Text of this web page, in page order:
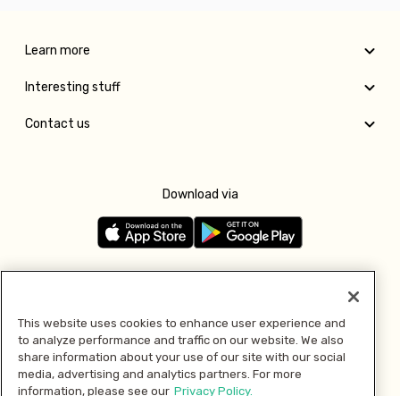
Learn more
Interesting stuff
Contact us
Download via
Pay with
This website uses cookies to enhance user experience and
to analyze performance and traffic on our website. We also
share information about your use of our site with our social
media, advertising and analytics partners. For more
information, please see our Privacy Policy.